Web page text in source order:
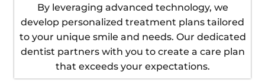
By leveraging advanced technology, we
develop personalized treatment plans tailored
to your unique smile and needs. Our dedicated
dentist partners with you to create a care plan
that exceeds your expectations.